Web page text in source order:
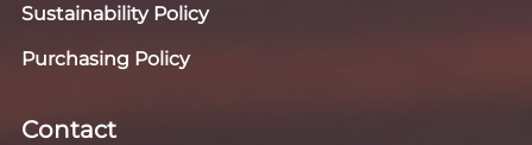
Sustainability Policy
Purchasing Policy
Contact